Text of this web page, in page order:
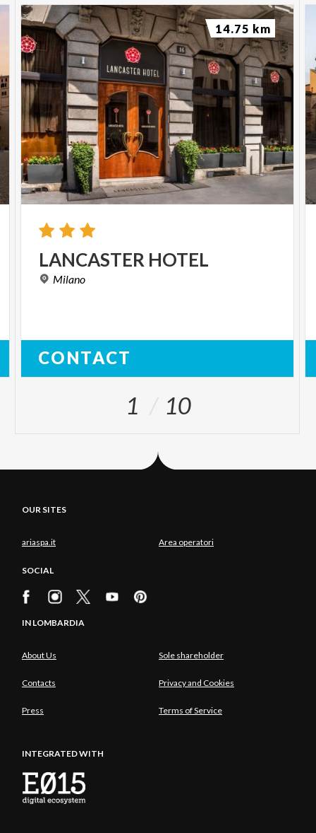
LANCASTER HOTEL
Milano
CONTACT
14.75 km
1 10
OUR SITES
ariaspa.it Area operatori
SOCIAL
IN LOMBARDIA
About Us Sole shareholder
Contacts Privacy and Cookies
Press Terms of Service
INTEGRATED WITH